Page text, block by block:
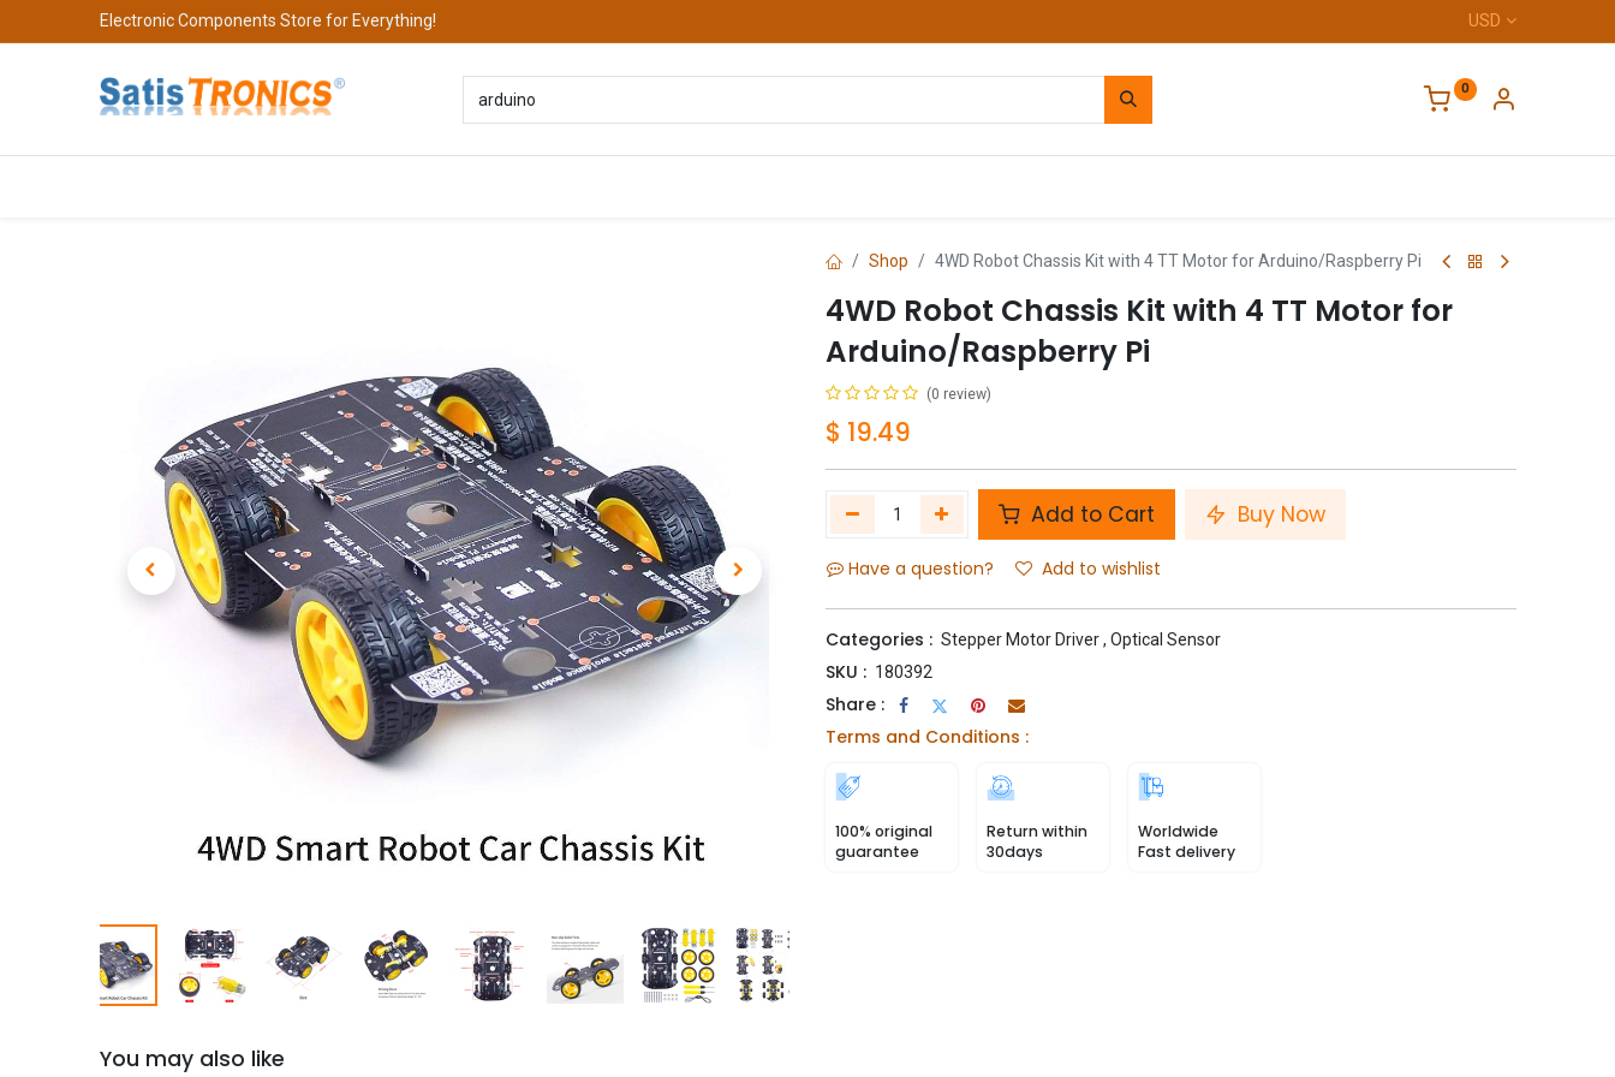
Electronic Components Store for Everything! USD
0
Shop 4WD Robot Chassis Kit with 4 TT Motor for Arduino/Raspberry Pi
4WD Robot Chassis Kit with 4 TT Motor for
Arduino/Raspberry Pi
(0 review)
$ 19.49
Add to Cart Buy Now
Have a question? Add to wishlist
Categories : Stepper Motor Driver, Optical Sensor
SKU : 180392
Share :
Terms and Conditions :
100% original
guarantee
Return within
30days
Worldwide
Fast delivery
You may also like